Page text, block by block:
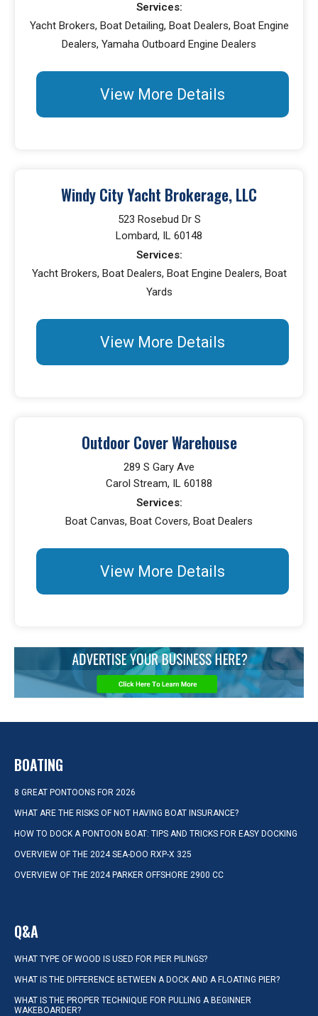
Services:
Yacht Brokers, Boat Detailing, Boat Dealers, Boat Engine
Dealers, Yamaha Outboard Engine Dealers
View More Details
Windy City Yacht Brokerage, LLC
523 Rosebud Dr S
Lombard, IL 60148
Services:
Yacht Brokers, Boat Dealers, Boat Engine Dealers, Boat
Yards
View More Details
Outdoor Cover Warehouse
289 S Gary Ave
Carol Stream, IL 60188
Services:
Boat Canvas, Boat Covers, Boat Dealers
View More Details
BOATING
8 GREAT PONTOONS FOR 2026
WHAT ARE THE RISKS OF NOT HAVING BOAT INSURANCE?
HOW TO DOCK A PONTOON BOAT: TIPS AND TRICKS FOR EASY DOCKING
OVERVIEW OF THE 2024 SEA-DOO RXP-X 325
OVERVIEW OF THE 2024 PARKER OFFSHORE 2900 CC
Q&A
WHAT TYPE OF WOOD IS USED FOR PIER PILINGS?
WHAT IS THE DIFFERENCE BETWEEN A DOCK AND A FLOATING PIER?
WHAT IS THE PROPER TECHNIQUE FOR PULLING A BEGINNER
WAKEBOARDER?